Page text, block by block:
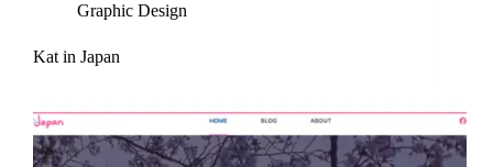
Graphic Design
Kat in Japan